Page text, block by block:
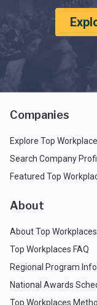
Companies
Explore Top
Search Company
Featured Top
About
About Top Workplaces
Top Workplaces FAQ
Regional Program
National Awards
Top Workplaces